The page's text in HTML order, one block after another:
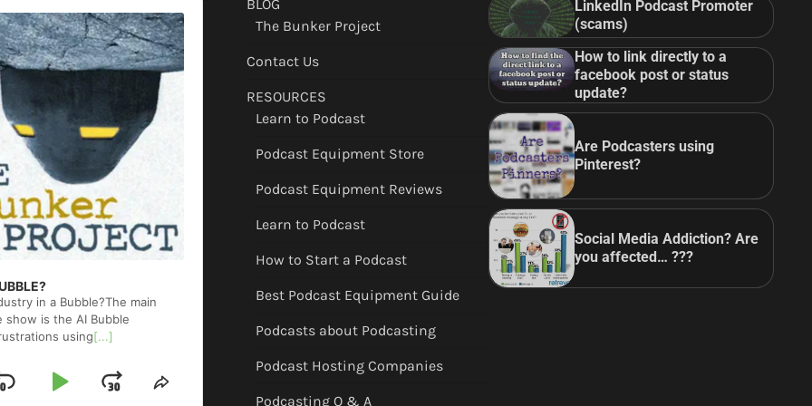
in a Bubble?The main
show is the AI Bubble
using[...]
SkipPlayJumpShare
BLOG
The Bunker Project
Contact Us
RESOURCES
Learn to Podcast
Podcast Equipment Store
Podcast Equipment Reviews
Learn to Podcast
How to Start a Podcast
Best Podcast Equipment Guide
Podcasts about Podcasting
Podcast Hosting Companies
Podcasting Q & A
LinkedIn Podcast Promoter
(scams)
How to link directly to a
facebook post or status
update?
Are Podcasters using
Pinterest?
Social Media Addiction? Are
you affected… ???